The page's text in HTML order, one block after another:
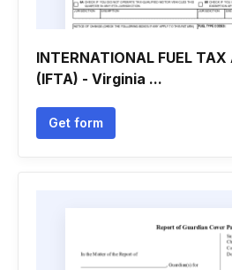
INTERNATIONAL FUEL TAX
(IFTA) - Virginia ...
Get form